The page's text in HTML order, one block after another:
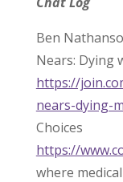
Ben
Nears: Dying
https://
nears-dying-
Choices
https://
where